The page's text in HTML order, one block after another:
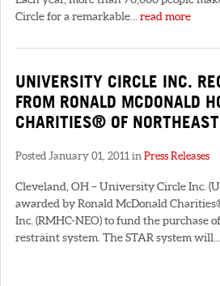
Circle for a remarkable... read more
UNIVERSITY CIRCLE INC.
FROM RONALD MCDONALD
CHARITIES® OF
Posted January 01, 2011 in Press Releases
Cleveland, OH – University Circle Inc.
awarded by Ronald McDonald
Inc. (RMHC-NEO) to fund the purchase
restraint system. The STAR system will...